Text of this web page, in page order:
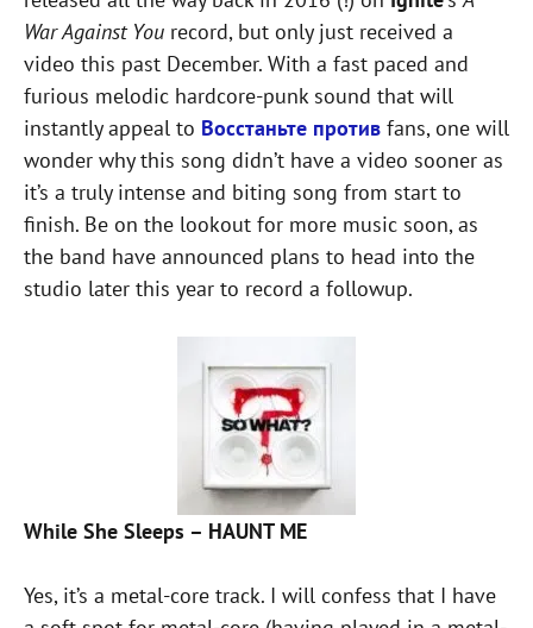
War Against You record, but only just received a
video this past December. With a fast paced and
furious melodic hardcore-punk sound that will
instantly appeal to Восстаньте против fans, one will
wonder why this song didn’t have a video sooner as
it’s a truly intense and biting song from start to
finish. Be on the lookout for more music soon, as
the band have announced plans to head into the
studio later this year to record a followup.
While She Sleeps – HAUNT ME
Yes, it’s a metal-core track. I will confess that I have